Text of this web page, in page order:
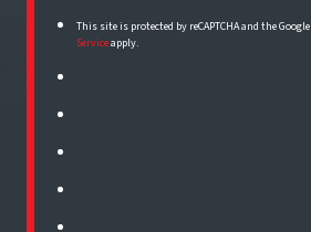
This site is protected by reCAPTCHA and the Google
Serviceapply.